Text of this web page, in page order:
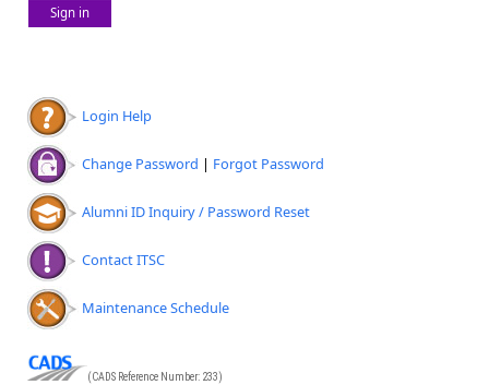
Sign in
Login Help
Change Password | Forgot Password
Alumni ID Inquiry / Password Reset
Contact ITSC
Maintenance Schedule
(CADS Reference Number: 233)